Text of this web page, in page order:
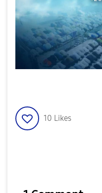
10 Likes